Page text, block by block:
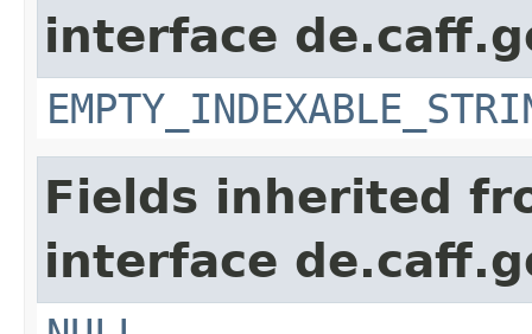
interface
Fields inherited
interface